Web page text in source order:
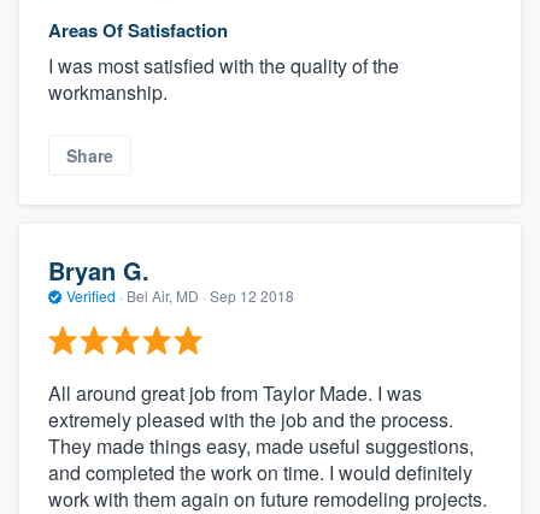
Areas Of Satisfaction
I was most satisfied with the quality of the
workmanship.
Share
Bryan G.
Verified · Bel Air, MD · Sep 12 2018
All around great job from Taylor Made. I was
extremely pleased with the job and the process.
They made things easy, made useful suggestions,
and completed the work on time. I would definitely
work with them again on future remodeling projects.